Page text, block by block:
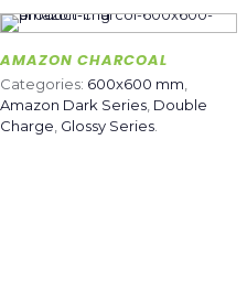
AMAZON CHARCOAL
Categories: 600x600 mm
Amazon Dark Series Double
Charge Glossy Series